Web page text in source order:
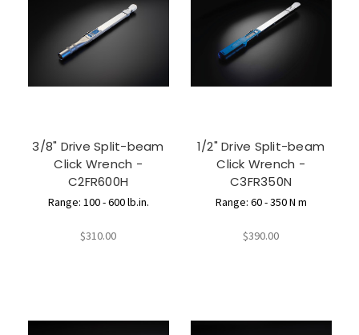
3/8" Drive Split-beam
Click Wrench -
C2FR600H
Range: 100 - 600 lb.in.
$310.00
1/2" Drive Split-beam
Click Wrench -
C3FR350N
Range: 60 - 350 N m
$390.00